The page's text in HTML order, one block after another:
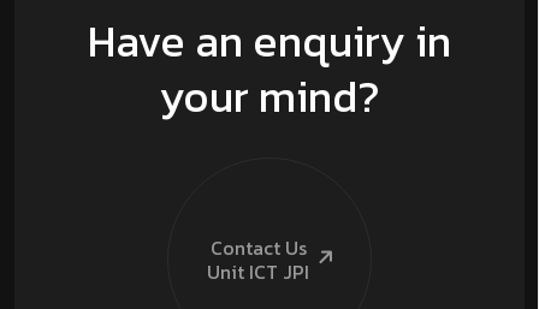
Have an enquiry in
your mind?
Contact Us
Unit ICT JPI